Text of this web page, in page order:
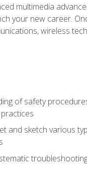
multimedia
your new career.
wireless
of safety
and sketch various